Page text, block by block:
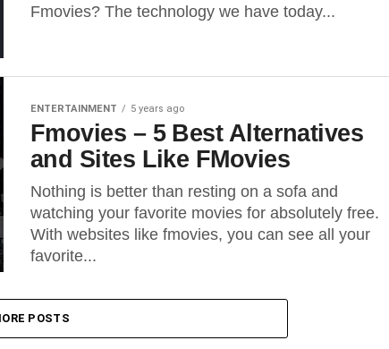
Fmovies? The technology we have today...
ENTERTAINMENT 5 years ago
Fmovies – 5 Best Alternatives
and Sites Like FMovies
Nothing is better than resting on a sofa and
watching your favorite movies for absolutely free.
With websites like fmovies, you can see all your
favorite...
POSTS